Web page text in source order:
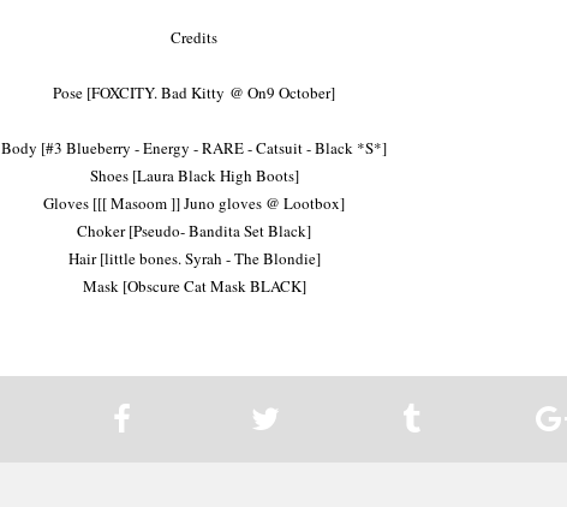
Credits
Pose [FOXCITY. Bad Kitty @ On9 October]
Body [#3 Blueberry - Energy - RARE - Catsuit - Black *S*]
Shoes [Laura Black High Boots]
Gloves [[[ Masoom ]] Juno gloves @ Lootbox]
Choker [Pseudo- Bandita Set Black]
Hair [little bones. Syrah - The Blondie]
Mask [Obscure Cat Mask BLACK]